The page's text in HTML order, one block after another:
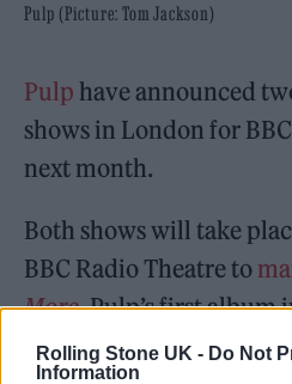
Rolling Stone UK - Do Not
Information
Pulp (Picture: Tom Jackson)
Pulphave announced
shows in London for
next month.
Both shows will take
BBC Radio Theatre to
More,Pulp’s first album
was announced last